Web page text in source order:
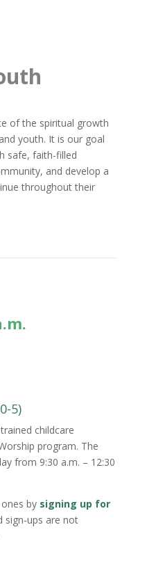
of the spiritual growth
youth. It is our goal
safe, faith-filled
and develop a
throughout their
5)
childcare
program. The
from 9:30 a.m. – 12:30
by signing up for
sign-ups are not